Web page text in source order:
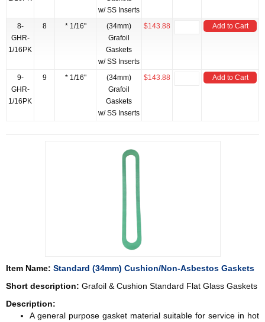
w/ SS Inserts
8-
GHR-
1/16PK
8 * 1/16"
(34mm)
Grafoil
Gaskets
w/ SS Inserts
$143.88 Add to Cart
9-
GHR-
1/16PK
9 * 1/16"
(34mm)
Grafoil
Gaskets
w/ SS Inserts
$143.88 Add to Cart
Item Name: Standard (34mm) Cushion/Non-Asbestos Gaskets
Short description: Grafoil & Cushion Standard Flat Glass Gaskets
Description:
A general purpose gasket material suitable for service in hot